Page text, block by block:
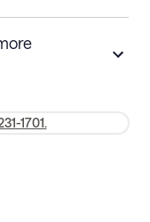
within 30 days
24 hours after
1701.